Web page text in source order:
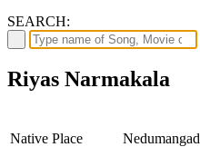
SEARCH:
Riyas Narmakala
Native Place
Nedumangad